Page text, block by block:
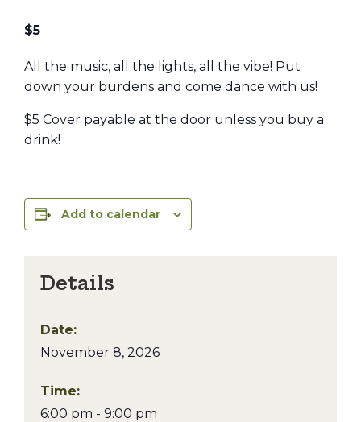
$5
All the music, all the lights, all the vibe! Put
down your burdens and come dance with us!
$5 Cover payable at the door unless you buy a
drink!
Add to calendar
Details
Date:
November 8, 2026
Time:
6:00 pm - 9:00 pm